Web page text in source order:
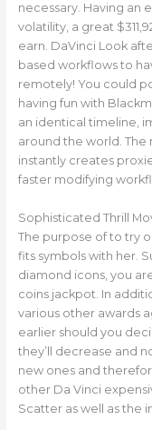
necessary. Having an
volatility, a great
earn. DaVinci Look
based workflows to
remotely! You could
having fun with
an identical timeline,
around the world.
instantly creates
faster modifying
Sophisticated Thrill
The purpose of to try
fits symbols with her.
diamond icons, you
coins jackpot. In
various other awards
earlier should you
they’ll decrease and
new ones and
other Da Vinci
Scatter as well as the